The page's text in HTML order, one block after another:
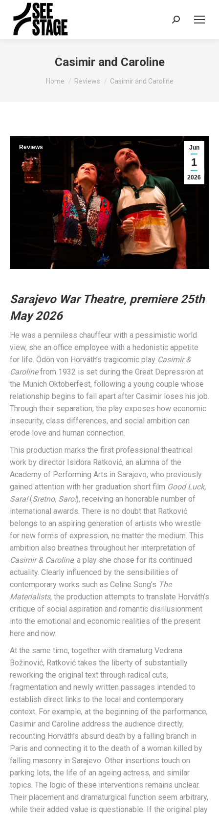
Search:
Casimir and Caroline
You are here:
Home Reviews Casimir and Caroline
Jun
1
2026
Reviews
Sarajevo War Theatre, premiere 25th
May 2026
He was a penniless chauffeur with a pessimistic world
view, she an office employee with a hedonistic appetite
for life. Ödön von Horváth’s tragicomic play Casimir &
Carolinefrom 1932 is set during the Great Depression at
the Munich Oktoberfest, following a young couple whose
relationship begins to fall apart after Casimir loses his job.
Through their separation, the play exposes how economic
insecurity, class differences, and social ambition can
erode love and human connection.
This production marks the first professional theatrical
work by director Isidora Ratković, an alumna of the
Academy of Performing Arts in Sarajevo, who previously
gained attention with her graduation short film Good Luck,
Sara!(Sretno, Saro!), receiving an honorable number of
international awards. There is no doubt that Ratković
belongs to an aspiring generation of artists who wrestle
for new forms of expression, no matter the medium. This
ambition also breathes throughout her interpretation of
Casimir & Caroline, a play she chose for its continued
actuality. Clearly influenced by the sensibilities of
contemporary works such as Celine Song’s The
Materialists, the production attempts to translate Horváth’s
critique of social aspiration and romantic disillusionment
into the emotional and economic realities of the present
here and now.
At the same time, together with dramaturg Vedrana
Božinović, Ratković takes the liberty of substantially
reworking the original text through radical cuts,
fragmentation and newly written passages intended to
establish direct links to the local and contemporary
context. For example, at the beginning of the performance,
Casimir and Caroline address the audience directly,
recounting Horváth’s absurd death by a falling branch in
Paris and connecting it to the death of a woman killed by
falling masonry in Sarajevo. Other insertions touch on
parking lots, the life of an ageing actress, and similar
topics. The logic of these interventions remains unclear.
Their placement and dramaturgical function seem arbitrary,
while their added value is questionable. If the original play